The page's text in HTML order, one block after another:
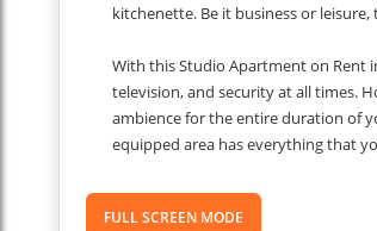
kitchenette. Be it business or
With this Studio Apartment on Rent
television, and security at all times.
ambience for the entire duration of
equipped area has everything that
or alone, this property has
FULL SCREEN MODE